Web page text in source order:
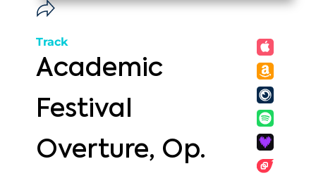
Track
Academic
Festival
Overture, Op.